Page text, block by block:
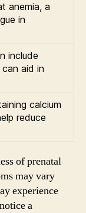
anemia, a
in
include
aid in
calcium
reduce
of prenatal
may vary
experience
a